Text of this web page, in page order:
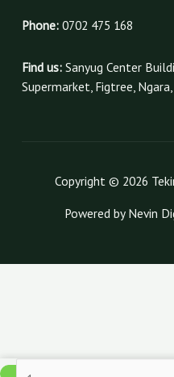
Phone:0702 475 168
Find us:Sanyug Center
Supermarket, Figtree,
Copyright © 2026
Powered by Nevin
120gsm